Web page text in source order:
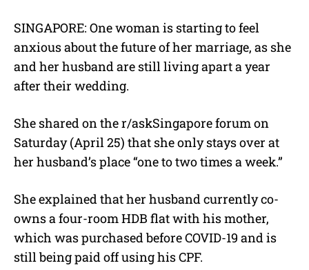
u
t
SINGAPORE: One woman is starting to feel
anxious about the future of her marriage, as she
and her husband are still living apart a year
after their wedding.
She shared on the r/askSingapore forum on
Saturday (April 25) that she only stays over at
her husband’s place “one to two times a week.”
She explained that her husband currently co-
owns a four-room HDB flat with his mother,
which was purchased before COVID-19 and is
still being paid off using his CPF.